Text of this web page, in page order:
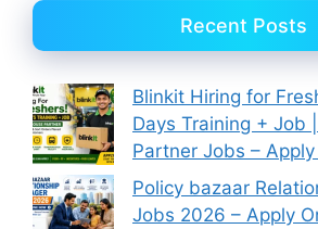
Recent Posts
Blinkit Hiring for
Days Training + Job
Partner Jobs – Apply
Policy bazaar
Jobs 2026 – Apply